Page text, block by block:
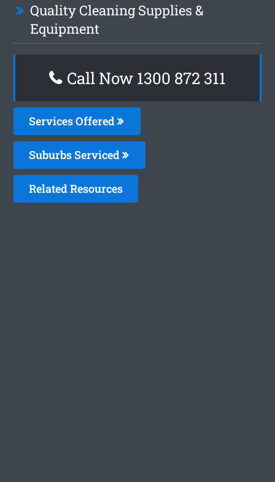
Quality Cleaning Supplies &
Equipment
Call Now 1300 872 311
Services Offered
Suburbs Serviced
Related Resources